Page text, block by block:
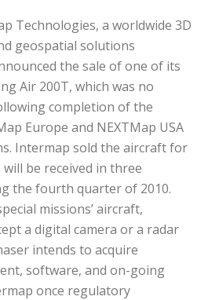
Technologies, a worldwide 3D
geospatial solutions
the sale of one of its
Air 200T, which was no
completion of the
Europe and NEXTMap USA
Intermap sold the aircraft for
be received in three
the fourth quarter of 2010.
missions’ aircraft,
a digital camera or a radar
intends to acquire
software, and on-going
once regulatory